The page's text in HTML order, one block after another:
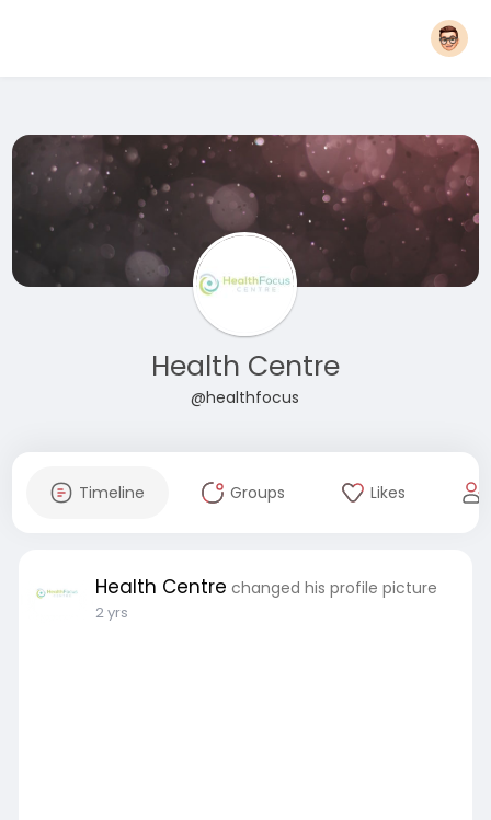
Health Centre
@healthfocus
Timeline Groups Likes
Health Centre changed his profile picture
2 yrs